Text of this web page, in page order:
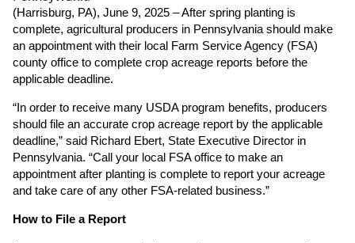
(Harrisburg, PA), June 9, 2025 – After spring planting is
complete, agricultural producers in Pennsylvania should make
an appointment with their local Farm Service Agency (FSA)
county office to complete crop acreage reports before the
applicable deadline.
“In order to receive many USDA program benefits, producers
should file an accurate crop acreage report by the applicable
deadline,” said Richard Ebert, State Executive Director in
Pennsylvania. “Call your local FSA office to make an
appointment after planting is complete to report your acreage
and take care of any other FSA-related business.”
How to File a Report